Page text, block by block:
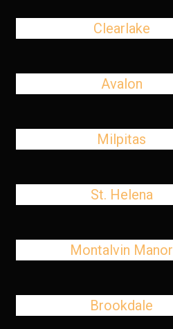
Clearlake
Avalon
Milpitas
St. Helena
Montalvin Manor
Brookdale